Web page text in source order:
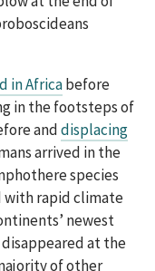
in Africabefore
in the footsteps of
anddisplacing
arrived in the
species
with rapid climate
newest
at the
of other